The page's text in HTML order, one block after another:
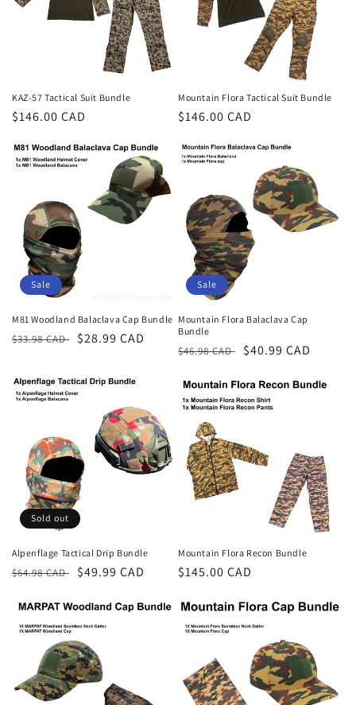
n
:
KAZ-57 Tactical Suit Bundle
Regular
$146.00 CAD
Mountain Flora Tactical Suit Bundle
Regular
$146.00 CAD
Sale
M81 Woodland Balaclava Cap Bundle
Regular
$33.98 CAD
Sale
$28.99 CAD
Sale
Mountain Flora Balaclava Cap
Bundle
Regular
$46.98 CAD
Sale
$40.99 CAD
Sold out
Alpenflage Tactical Drip Bundle
Regular
$64.98 CAD
Sale
$49.99 CAD
Mountain Flora Recon Bundle
Regular
$145.00 CAD